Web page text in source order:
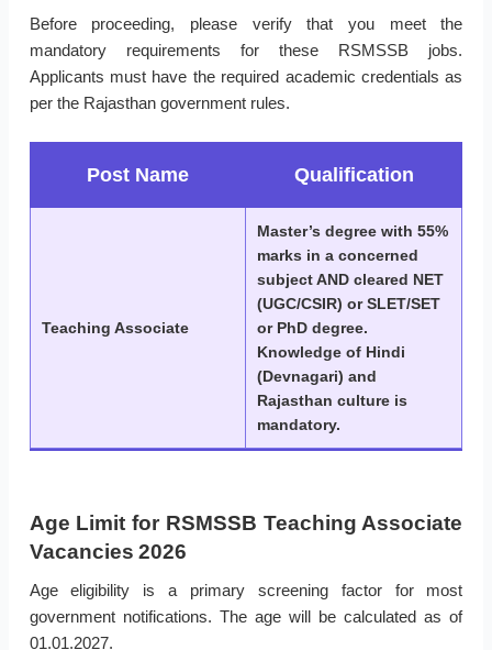
Before proceeding, please verify that you meet the
mandatory requirements for these RSMSSB jobs.
Applicants must have the required academic credentials as
per the Rajasthan government rules.
Post Name Qualification
Teaching Associate
Master’s degree with 55%
marks in a concerned
subject AND cleared NET
(UGC/CSIR) or SLET/SET
or PhD degree.
Knowledge of Hindi
(Devnagari) and
Rajasthan culture is
mandatory.
Age Limit for RSMSSB Teaching Associate
Vacancies 2026
Age eligibility is a primary screening factor for most
government notifications. The age will be calculated as of
01.01.2027.